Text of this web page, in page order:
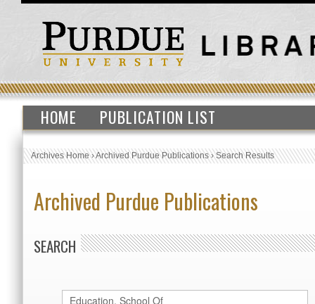
HOME PUBLICATION LIST
Archives Home›Archived Purdue Publications›Search Results
Archived Purdue Publications
SEARCH